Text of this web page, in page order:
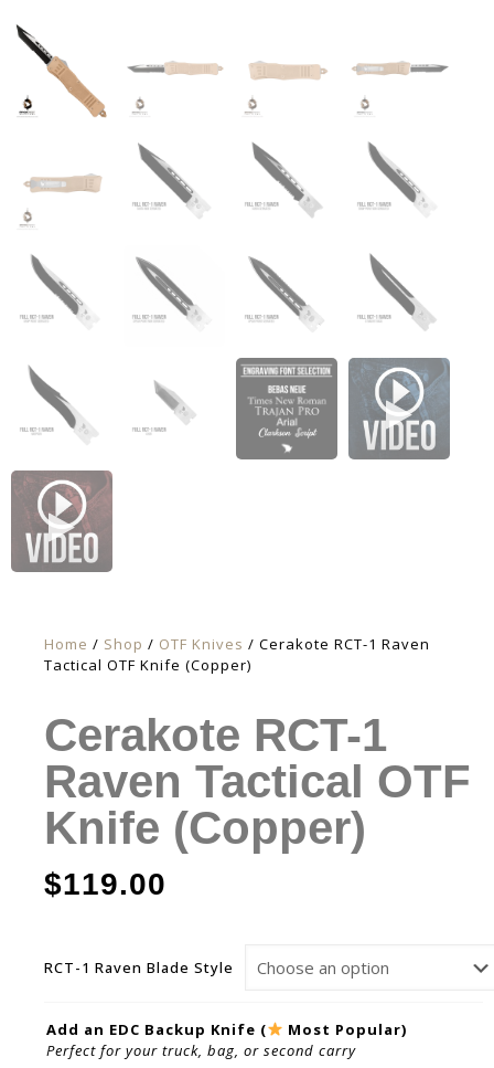
Home / Shop / OTF Knives / Cerakote RCT-1 Raven
Tactical OTF Knife (Copper)
Cerakote RCT-1
Raven Tactical OTF
Knife (Copper)
$119.00
RCT-1 Raven Blade Style
Add an EDC Backup Knife (
Most Popular)
Perfect for your truck, bag, or second carry